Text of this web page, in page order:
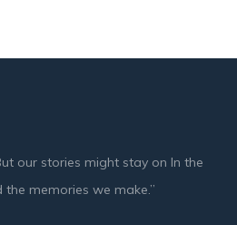
our stories might stay on In the
memories we make.”